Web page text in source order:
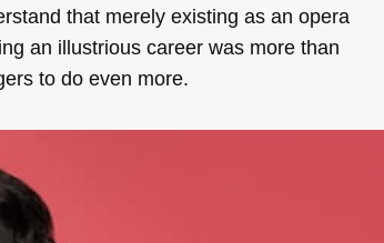
that merely existing as an opera
an illustrious career was more than
to do even more.